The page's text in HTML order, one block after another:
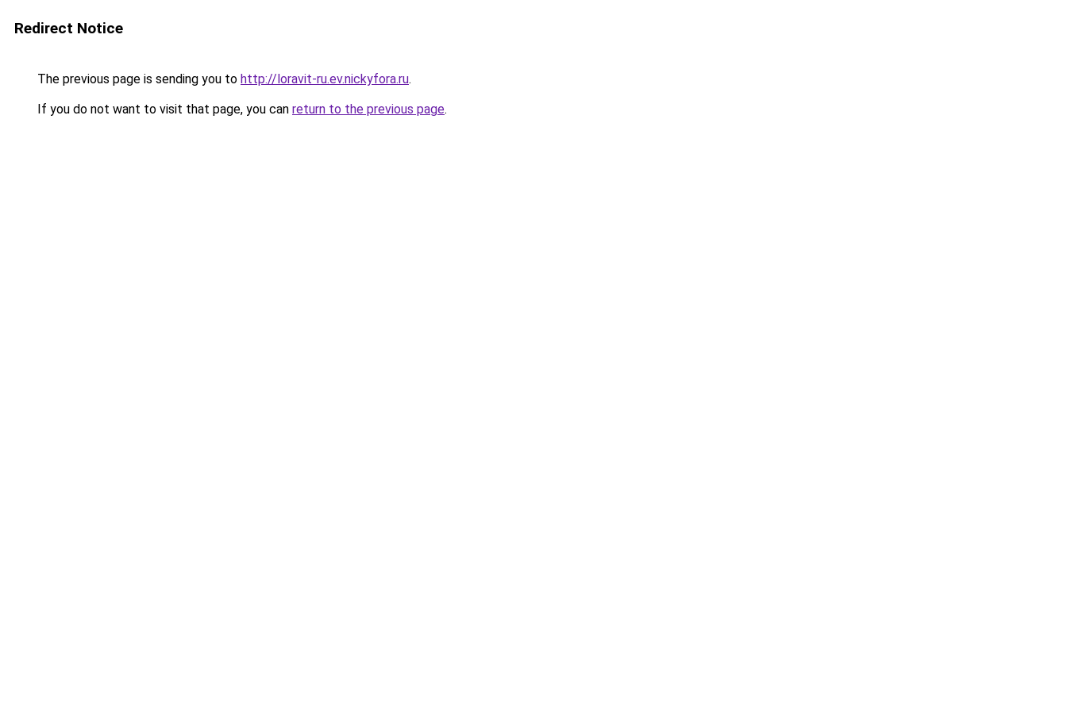
Redirect Notice
The previous page is sending you to http://loravit-ru.ev.nickyfora.ru.
If you do not want to visit that page, you can return to the previous page.